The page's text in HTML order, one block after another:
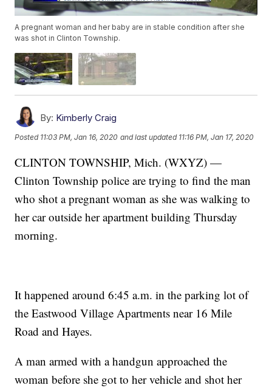
A pregnant woman and her baby are in stable condition after she
was shot in Clinton Township.
By: Kimberly Craig
Posted 11:03 PM, Jan 16, 2020 and last updated 11:16 PM, Jan 17, 2020
CLINTON TOWNSHIP, Mich. (WXYZ) —
Clinton Township police are trying to find the man
who shot a pregnant woman as she was walking to
her car outside her apartment building Thursday
morning.
It happened around 6:45 a.m. in the parking lot of
the Eastwood Village Apartments near 16 Mile
Road and Hayes.
A man armed with a handgun approached the
woman before she got to her vehicle and shot her